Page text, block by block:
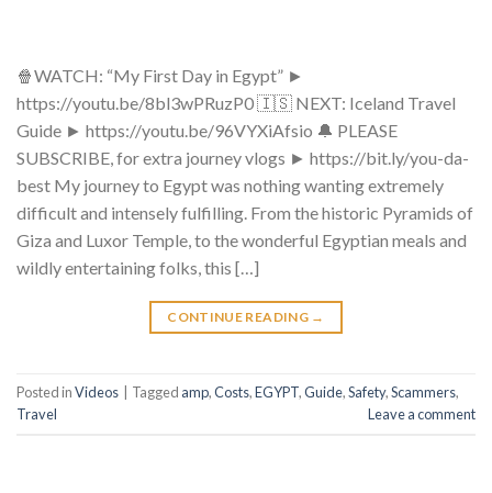
🍿WATCH: “My First Day in Egypt” ►
https://youtu.be/8bl3wPRuzP0 🇮🇸 NEXT: Iceland Travel
Guide ► https://youtu.be/96VYXiAfsio 🔔 PLEASE
SUBSCRIBE, for extra journey vlogs ► https://bit.ly/you-da-
best​​​​ My journey to Egypt was nothing wanting extremely
difficult and intensely fulfilling. From the historic Pyramids of
Giza and Luxor Temple, to the wonderful Egyptian meals and
wildly entertaining folks, this […]
CONTINUE READING →
Posted inVideos Tagged amp,Costs,EGYPT,Guide,Safety,Scammers,
Travel
Leave a comment